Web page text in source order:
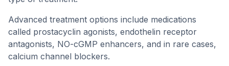
Advanced treatment options include medications
called prostacyclin agonists, endothelin receptor
antagonists, NO-cGMP enhancers, and in rare cases,
calcium channel blockers.